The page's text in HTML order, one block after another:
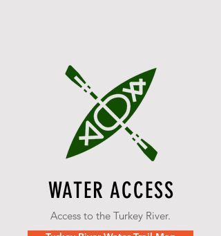
WATER ACCESS
Access to the Turkey River.